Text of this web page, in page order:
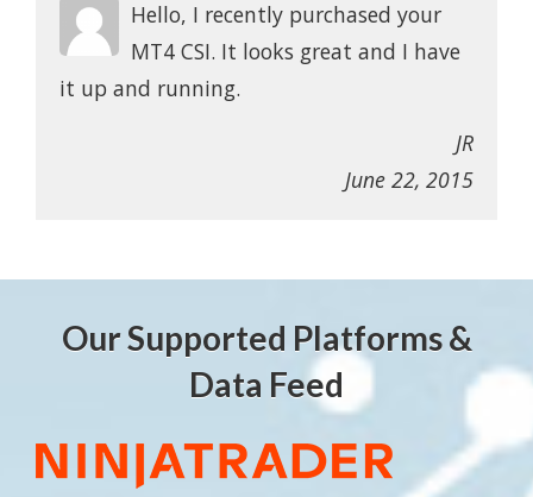
Hello, I recently purchased your
MT4 CSI. It looks great and I have
it up and running.
JR
June 22, 2015
Our Supported Platforms &
Data Feed